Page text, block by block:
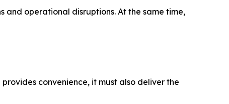
operational disruptions. At the same time,
convenience, it must also deliver the